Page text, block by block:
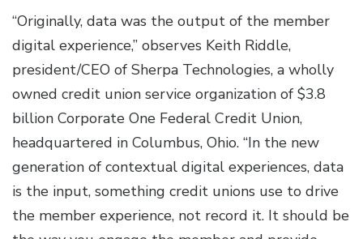
“Originally, data was the output of the member
digital experience,” observes Keith Riddle,
president/CEO of Sherpa Technologies, a wholly
owned credit union service organization of $3.8
billion Corporate One Federal Credit Union,
headquartered in Columbus, Ohio. “In the new
generation of contextual digital experiences, data
is the input, something credit unions use to drive
the member experience, not record it. It should be